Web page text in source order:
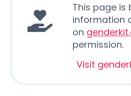
This page is
information
on
permission.
Visit